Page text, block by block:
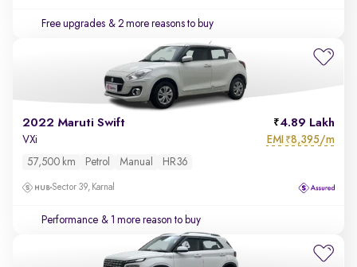
Free upgrades & 2 more reasons to buy
2022 Maruti Swift 4.89 Lakh
VXi EMI ₹8,395/m
57,500 km Petrol Manual HR36
Sector 39, Karnal
Performance & 1 more reason to buy